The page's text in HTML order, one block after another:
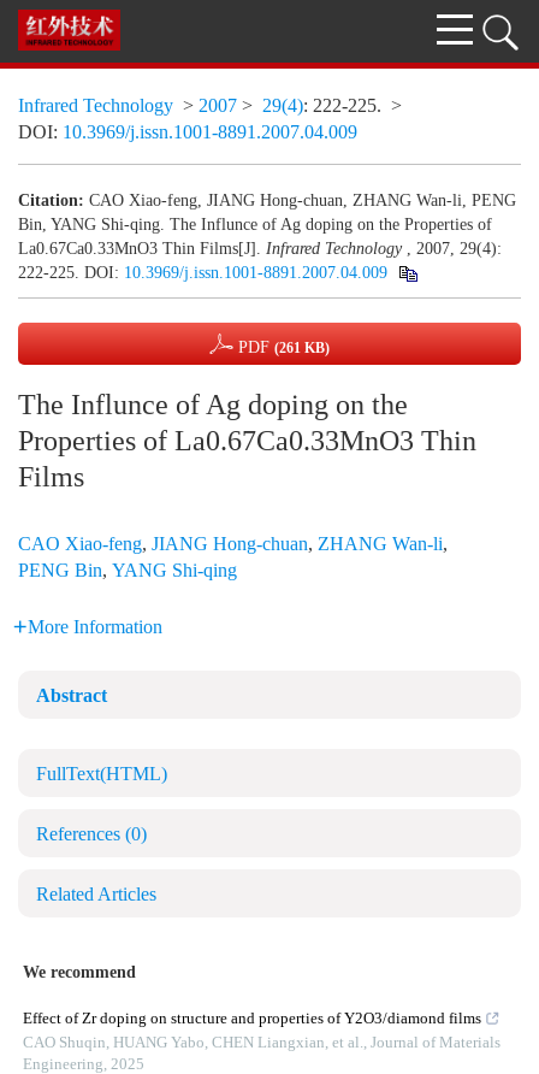
Infrared Technology > 2007 > 29(4): 222-225. >
DOI: 10.3969/j.issn.1001-8891.2007.04.009
Citation: CAO Xiao-feng, JIANG Hong-chuan, ZHANG Wan-li, PENG
Bin, YANG Shi-qing. The Influnce of Ag doping on the Properties of
La0.67Ca0.33MnO3 Thin Films[J]. Infrared Technology , 2007, 29(4):
222-225. DOI: 10.3969/j.issn.1001-8891.2007.04.009
PDF (261 KB)
The Influnce of Ag doping on the
Properties of La0.67Ca0.33MnO3 Thin
Films
CAO Xiao-feng, JIANG Hong-chuan, ZHANG Wan-li,
PENG Bin, YANG Shi-qing
More Information
Abstract
FullText(HTML)
References (0)
Related Articles
We recommend
Effect of Zr doping on structure and properties of Y2O3/diamond films
CAO Shuqin, HUANG Yabo, CHEN Liangxian, et al., Journal of Materials
Engineering, 2025